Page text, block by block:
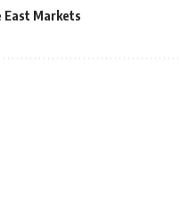
East Markets